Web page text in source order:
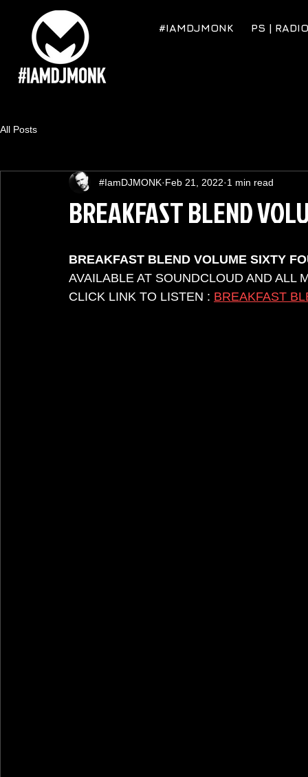
#IAMDJMONK PS | RADIO
All Posts
BREAKFAST BLEND
#IamDJMONK Feb 21, 2022 1 min read
BREAKFAST BLEND VOLUME SIXTY
AVAILABLE AT SOUNDCLOUD AND ALL
CLICK LINK TO LISTEN : BREAKFAST